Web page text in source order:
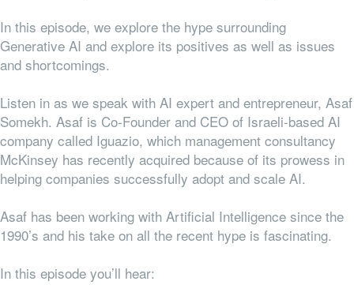
In this episode, we explore the hype surrounding
Generative AI and explore its positives as well as issues
and shortcomings.
Listen in as we speak with AI expert and entrepreneur, Asaf
Somekh. Asaf is Co-Founder and CEO of Israeli-based AI
company called Iguazio, which management consultancy
McKinsey has recently acquired because of its prowess in
helping companies successfully adopt and scale AI.
Asaf has been working with Artificial Intelligence since the
1990’s and his take on all the recent hype is fascinating.
In this episode you’ll hear: